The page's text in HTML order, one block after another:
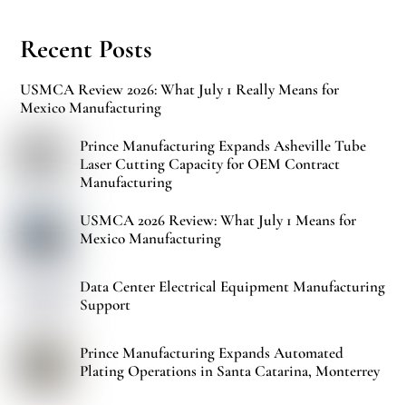
Recent Posts
USMCA Review 2026: What July 1 Really Means for
Mexico Manufacturing
Prince Manufacturing Expands Asheville Tube
Laser Cutting Capacity for OEM Contract
Manufacturing
USMCA 2026 Review: What July 1 Means for
Mexico Manufacturing
Data Center Electrical Equipment Manufacturing
Support
Prince Manufacturing Expands Automated
Plating Operations in Santa Catarina, Monterrey